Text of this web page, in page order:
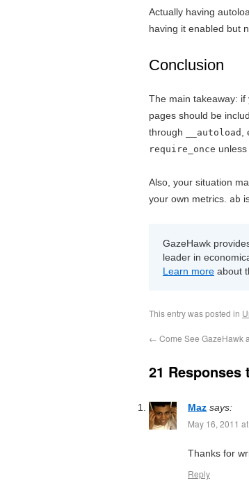
Actually having
having it enabled but
Conclusion
The main takeaway:
pages should be
through
__autoload
require_once
Also, your situation
your own metrics. ab
GazeHawk
leader in
Learn more about
This entry was posted in
← Come See GazeHawk
21 Responses
Maz says:
May 16, 2011
Thanks for
Reply